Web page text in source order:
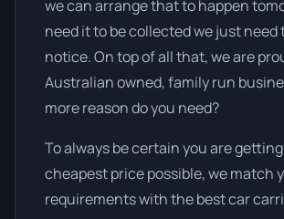
we can arrange that to happen
need it to be collected we just need
notice. On top of all that, we are
Australian owned, family run
more reason do you need?
To always be certain you are
cheapest price possible, we match
requirements with the best car